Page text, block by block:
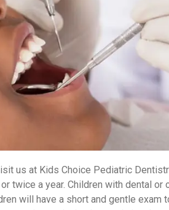
us at Kids Choice Pediatric
twice a year. Children with dental
will have a short and gentle exam